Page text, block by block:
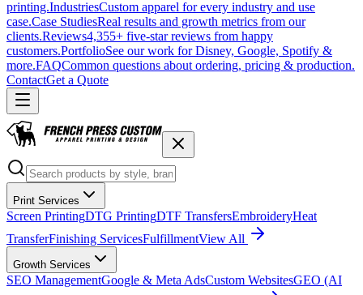
printing.IndustriesCustom apparel for every industry and use
case.Case StudiesReal results and growth metrics from our
clients.Reviews4,355+ five-star reviews from happy
customers.PortfolioSee our work for Disney, Google, Spotify &
more.FAQCommon questions about ordering, pricing & production.
ContactGet a Quote
Print Services
Screen PrintingDTG PrintingDTF TransfersEmbroideryHeat
TransferFinishing ServicesFulfillmentView All
Growth Services
SEO ManagementGoogle & Meta AdsCustom WebsitesGEO (AI